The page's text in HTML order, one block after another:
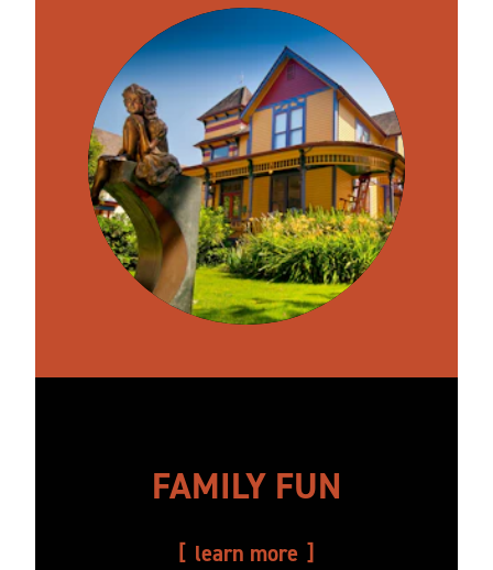
FAMILY FUN
learn more